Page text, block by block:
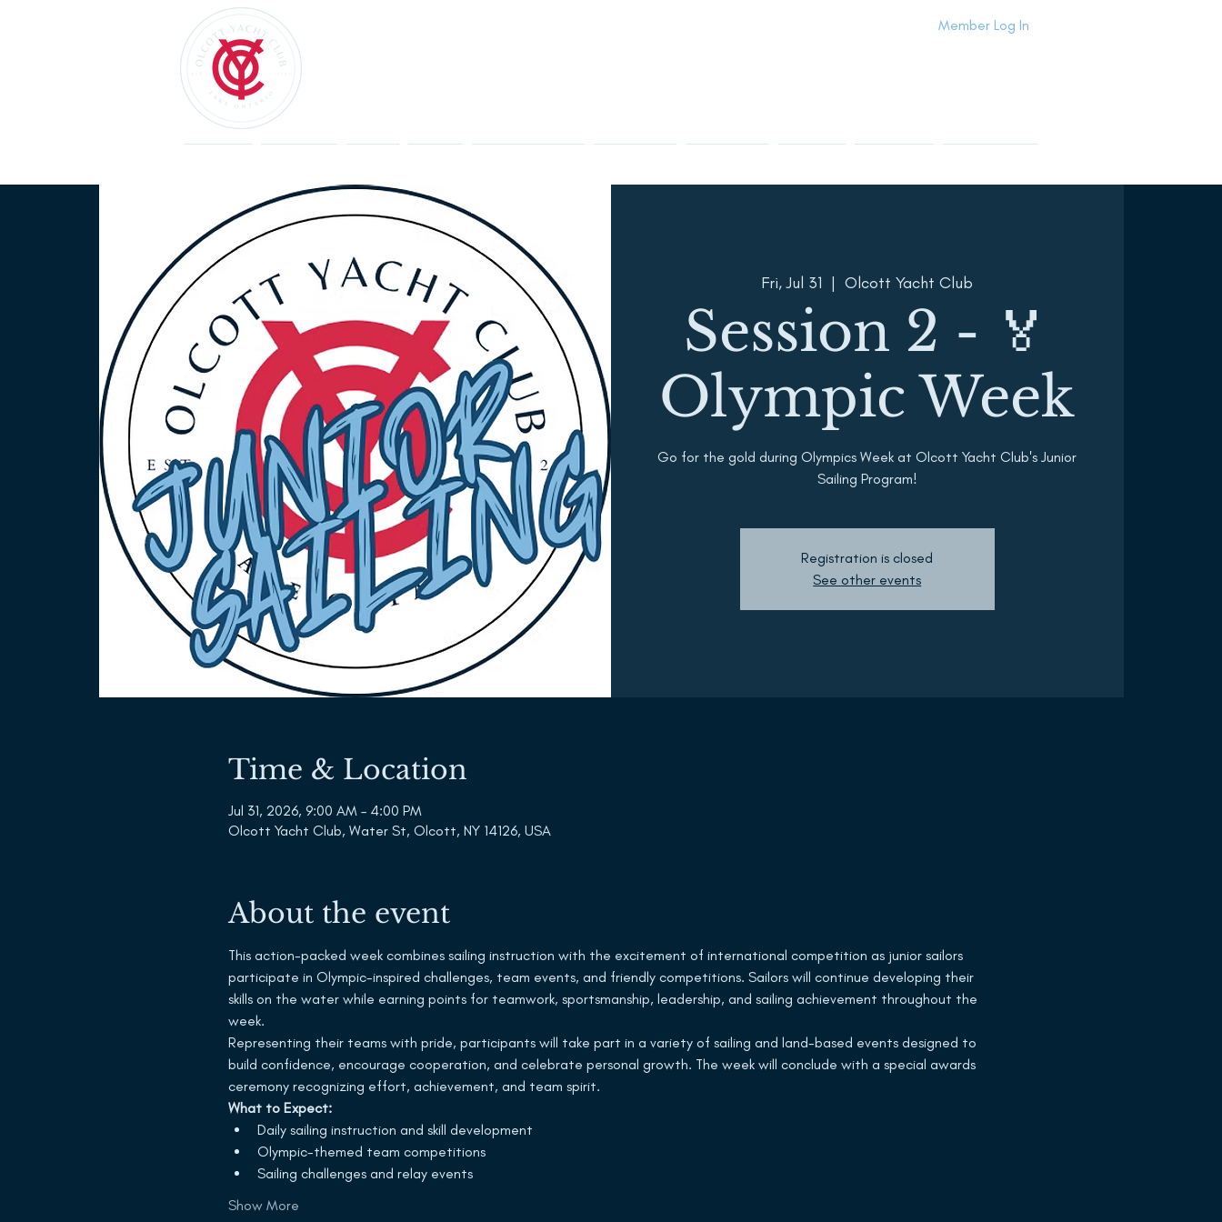
Member Log In
Fri, Jul 31
  |
Olcott Yacht Club
Session 2 - 🏅
Olympic Week
Go for the gold during Olympics Week at Olcott Yacht Club's Junior
Sailing Program!
Registration is closed
See other events
Time & Location
Jul 31, 2026, 9:00 AM – 4:00 PM
Olcott Yacht Club, Water St, Olcott, NY 14126, USA
About the event
This action-packed week combines sailing instruction with the excitement of international competition as junior sailors
participate in Olympic-inspired challenges, team events, and friendly competitions. Sailors will continue developing their
skills on the water while earning points for teamwork, sportsmanship, leadership, and sailing achievement throughout the
week.
Representing their teams with pride, participants will take part in a variety of sailing and land-based events designed to
build confidence, encourage cooperation, and celebrate personal growth. The week will conclude with a special awards
ceremony recognizing effort, achievement, and team spirit.
What to Expect:
Daily sailing instruction and skill development
Olympic-themed team competitions
Sailing challenges and relay events
Show More